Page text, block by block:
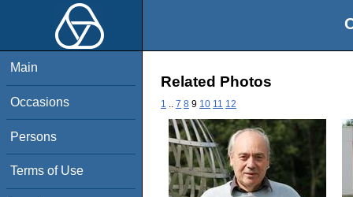
Main
Occasions
Persons
Terms of Use
Related Photos
1 7 8 9 10 11 12